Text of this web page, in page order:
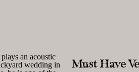
Must Have